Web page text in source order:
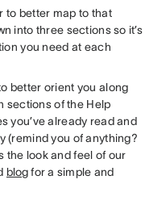
to better map to that
into three sections so it’s
you need at each
better orient you along
sections of the Help
you’ve already read and
(remind you of anything?
the look and feel of our
blogfor a simple and